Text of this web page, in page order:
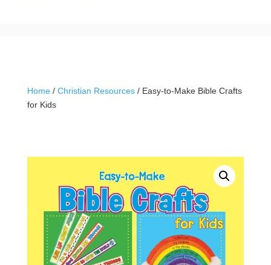
Home/ Christian Resources/ Easy-to-Make Bible Crafts
for Kids